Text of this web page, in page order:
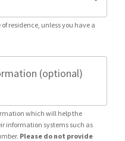
residence, unless you have a
(optional)
which will help the
information systems such as
Please do not provide